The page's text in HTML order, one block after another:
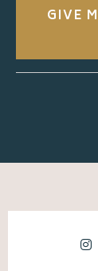
GIVE